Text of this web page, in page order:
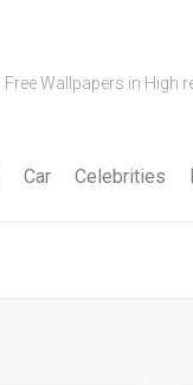
Free Wallpapers in High
Car Celebrities